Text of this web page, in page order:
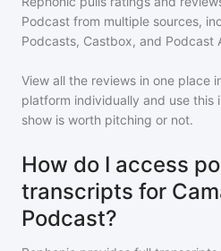
Podcast from multiple sources,
Podcasts, Castbox, and Podcast
View all the reviews in one place
platform individually and use this
show is worth pitching or not.
How do I access
transcripts for
Podcast?